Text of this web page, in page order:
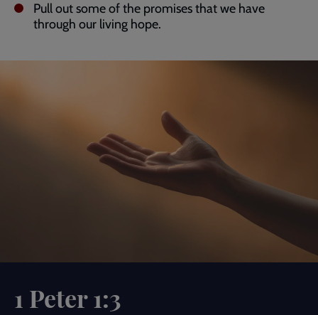
Pull out some of the promises that we have
through our living hope.
1 Peter 1:3